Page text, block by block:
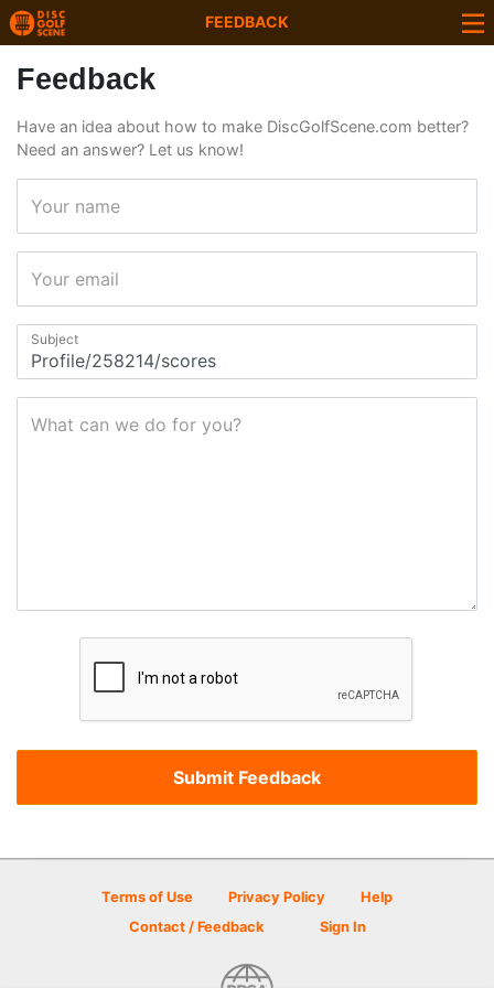
FEEDBACK
Feedback
Have an idea about how to make DiscGolfScene.com better?
Need an answer? Let us know!
Your name
Your email
Subject
What can we do for you?
Terms of Use Privacy Policy
Help
Contact / Feedback
Sign In